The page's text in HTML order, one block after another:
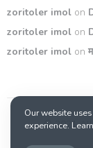
zoritoler imol on
zoritoler imol on
zoritoler imol on
© 2021 All
Our website
experience.